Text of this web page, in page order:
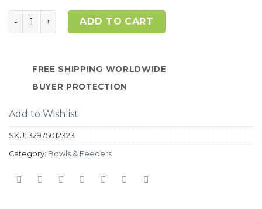
Quantity ADD TO CART
FREE SHIPPING WORLDWIDE
BUYER PROTECTION
Add to Wishlist
SKU: 32975012323
Category: Bowls & Feeders